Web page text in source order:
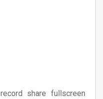
record share fullscreen